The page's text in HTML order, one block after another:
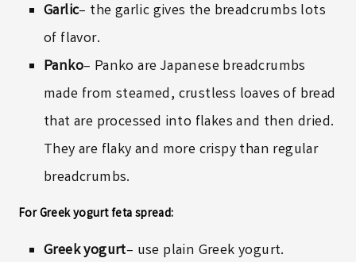
Garlic– the garlic gives the breadcrumbs lots
of flavor.
Panko– Panko are Japanese breadcrumbs
made from steamed, crustless loaves of bread
that are processed into flakes and then dried.
They are flaky and more crispy than regular
breadcrumbs.
For Greek yogurt feta spread:
Greek yogurt– use plain Greek yogurt.